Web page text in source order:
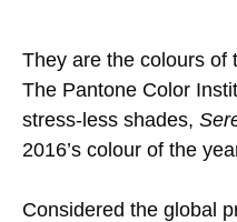
They are the colours of
The Pantone Color
stress-less shades,
2016’s colour of the
Considered the global